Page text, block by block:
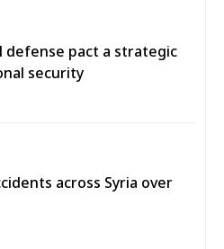
defense pact a strategic
security
across Syria over